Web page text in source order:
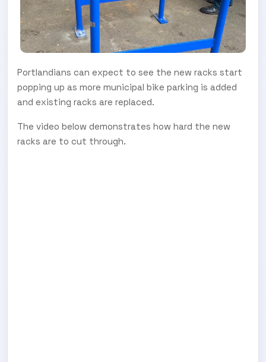
Portlandians can expect to see the new racks start
popping up as more municipal bike parking is added
and existing racks are replaced.
The video below demonstrates how hard the new
racks are to cut through.